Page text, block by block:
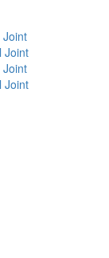
Joint
Joint
Joint
Joint